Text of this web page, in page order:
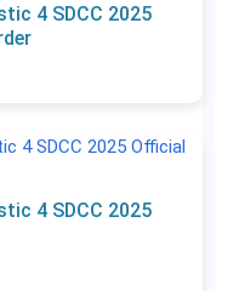
4 SDCC 2025
4 SDCC 2025